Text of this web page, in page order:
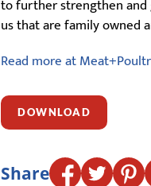
to further strengthen and
us that are family owned
Read more at
DOWNLOAD
Share